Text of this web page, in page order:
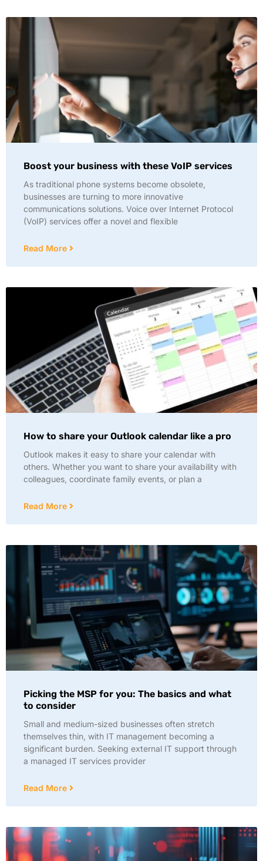
Boost your business with these VoIP services
As traditional phone systems become obsolete,
businesses are turning to more innovative
communications solutions. Voice over Internet Protocol
(VoIP) services offer a novel and flexible
Read More
How to share your Outlook calendar like a pro
Outlook makes it easy to share your calendar with
others. Whether you want to share your availability with
colleagues, coordinate family events, or plan a
Read More
Picking the MSP for you: The basics and what
to consider
Small and medium-sized businesses often stretch
themselves thin, with IT management becoming a
significant burden. Seeking external IT support through
a managed IT services provider
Read More